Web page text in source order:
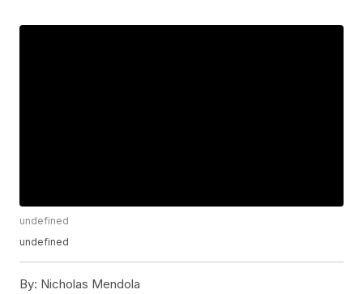
undefined
undefined
By: Nicholas Mendola